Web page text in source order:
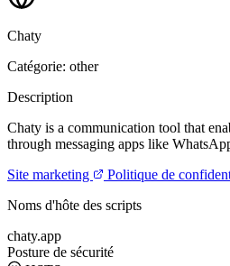
Chaty
Catégorie: other
Description
Chaty is a communication tool that
through messaging apps like
Site marketing
Politique de
Noms d'hôte des scripts
chaty.app
Posture de sécurité